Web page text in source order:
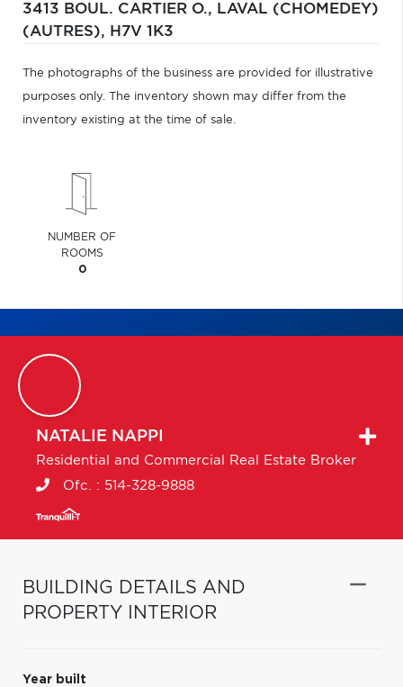
3413 BOUL. CARTIER O., LAVAL (CHOMEDEY)
(AUTRES), H7V 1K3
The photographs of the business are provided for illustrative
purposes only. The inventory shown may differ from the
inventory existing at the time of sale.
NUMBER OF
ROOMS
0
NATALIE NAPPI
Residential and Commercial Real Estate Broker
Ofc. : 514-328-9888
BUILDING DETAILS AND
PROPERTY INTERIOR
Year built